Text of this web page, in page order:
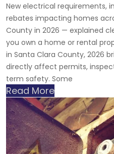
New electrical requirements,
rebates impacting homes
County in 2026 — explained
you own a home or rental
in Santa Clara County, 2026
directly affect permits,
term safety. Some
Read More